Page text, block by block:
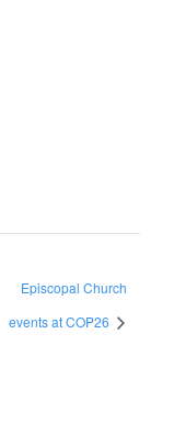
Episcopal Church
events at COP26